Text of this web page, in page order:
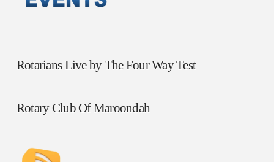
Rotarians Live by The Four Way Test
Rotary Club Of Maroondah